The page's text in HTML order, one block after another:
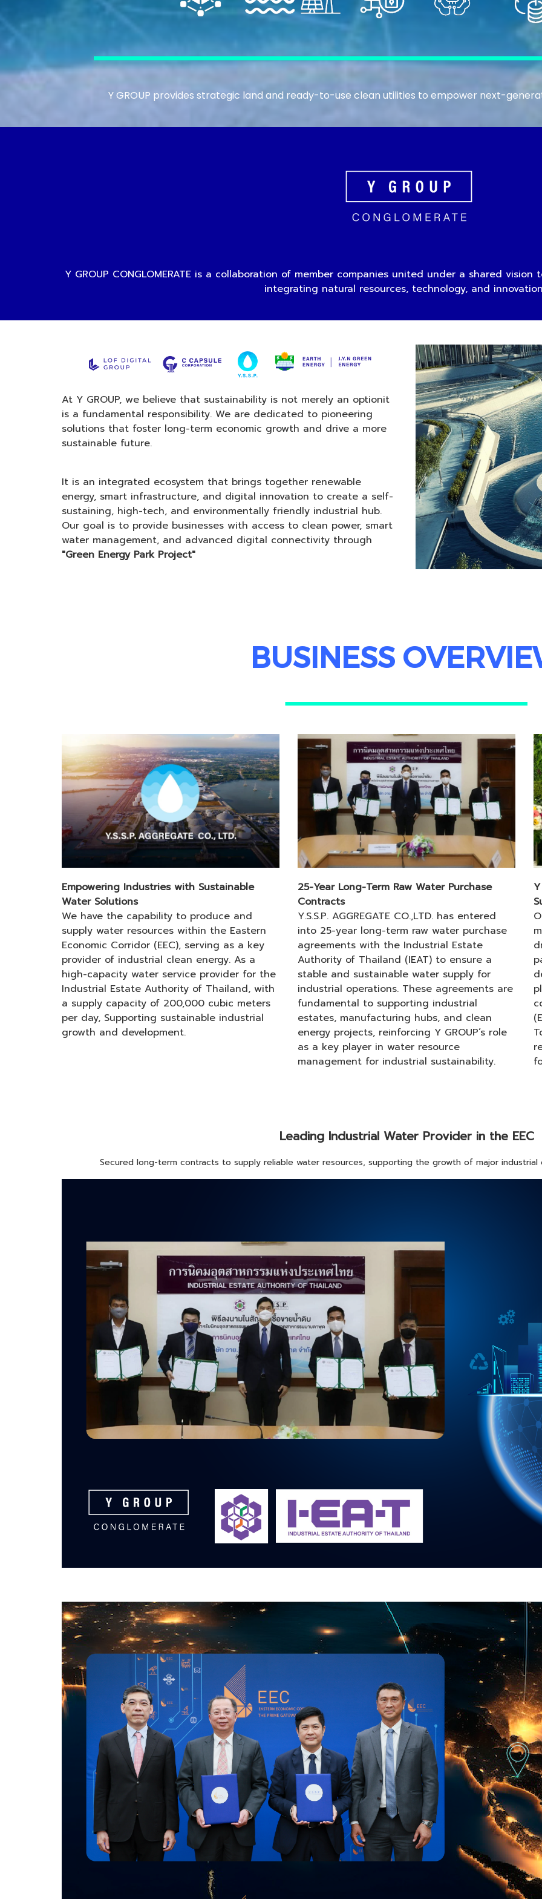
Y GROUP provides strategic land and ready-to-use clean utilities to empower next-
Y GROUP CONGLOMERATE is a collaboration of member companies united under a shared
integrating natural resources, technology, and
At Y GROUP, we believe that sustainability is not merely an optionit
is a fundamental responsibility. We are dedicated to pioneering
solutions that foster long-term economic growth and drive a more
sustainable future.
It is an integrated ecosystem that brings together renewable
energy, smart infrastructure, and digital innovation to create a self-
sustaining, high-tech, and environmentally friendly industrial hub.
Our goal is to provide businesses with access to clean power, smart
water management, and advanced digital connectivity through
"Green Energy Park Project"
BUSINESS
Empowering Industries with Sustainable
Water Solutions
We have the capability to produce and
supply water resources within the Eastern
Economic Corridor (EEC), serving as a key
provider of industrial clean energy. As a
high-capacity water service provider for the
Industrial Estate Authority of Thailand, with
a supply capacity of 200,000 cubic meters
per day, Supporting sustainable industrial
growth and development.
25-Year Long-Term Raw Water Purchase
Contracts
Y.S.S.P. AGGREGATE CO.,LTD. has entered
into 25-year long-term raw water purchase
agreements with the Industrial Estate
Authority of Thailand (IEAT) to ensure a
stable and sustainable water supply for
industrial operations. These agreements are
fundamental to supporting industrial
estates, manufacturing hubs, and clean
energy projects, reinforcing Y GROUP’s role
as a key player in water resource
management for industrial sustainability.
Leading Industrial Water Provider in the EEC
Secured long-term contracts to supply reliable water resources, supporting the growth of major industrial